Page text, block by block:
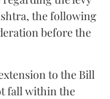
the following
before the
to the Bill
fall within the